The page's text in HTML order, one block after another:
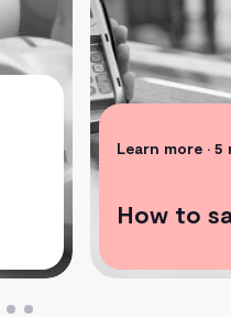
Learn more • 5
How to